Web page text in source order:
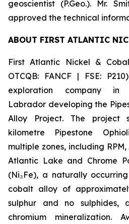
geoscientist (P.Geo.). Mr.
approved the technical
ABOUT FIRST ATLANTIC
First Atlantic Nickel &
OTCQB: FANCF | FSE:
exploration company in
Labrador developing the
Alloy Project. The project
kilometre Pipestone
multiple zones, including
Atlantic Lake and Chrome
(Ni₃Fe), a naturally
cobalt alloy of
sulphur and no sulphides,
chromium mineralization.